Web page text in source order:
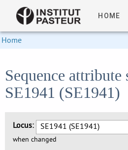
HOME
Home
Sequence attribute
SE1941 (SE1941)
Locus: SE1941 (SE1941)
when changed